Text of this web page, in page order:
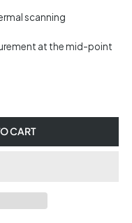
scanning
at the mid-point
CART